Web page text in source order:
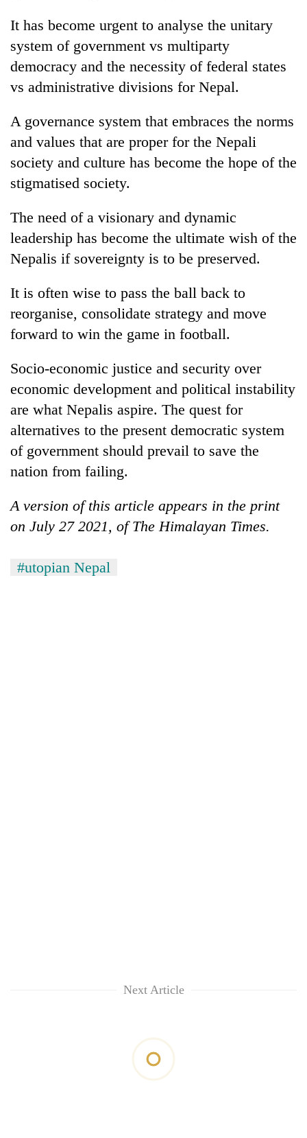
It has become urgent to analyse the unitary
system of government vs multiparty
democracy and the necessity of federal states
vs administrative divisions for Nepal.
A governance system that embraces the norms
and values that are proper for the Nepali
society and culture has become the hope of the
stigmatised society.
The need of a visionary and dynamic
leadership has become the ultimate wish of the
Nepalis if sovereignty is to be preserved.
It is often wise to pass the ball back to
reorganise, consolidate strategy and move
forward to win the game in football.
Socio-economic justice and security over
economic development and political instability
are what Nepalis aspire. The quest for
alternatives to the present democratic system
of government should prevail to save the
nation from failing.
A version of this article appears in the print
on July 27 2021, of The Himalayan Times.
#utopian Nepal
Next Article